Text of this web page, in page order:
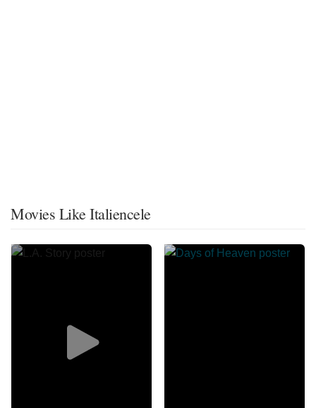
Movies Like Italiencele